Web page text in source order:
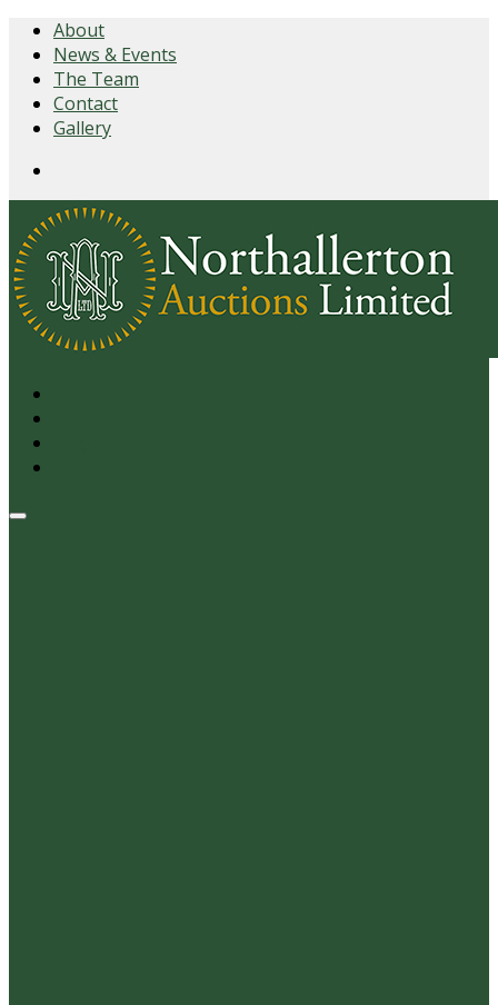
About
News & Events
The Team
Contact
Gallery